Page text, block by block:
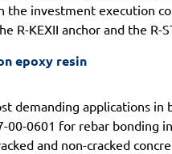
the investment execution
KEXII anchor and the R-
epoxy resin
demanding applications in
0601 for rebar bonding
and non-cracked